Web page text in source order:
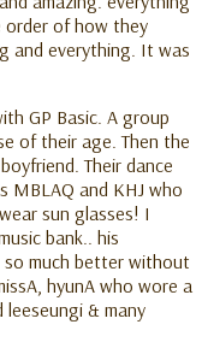
order of how they
and everything. It was
GP Basic. A group
of their age. Then the
Their dance
MBLAQ and KHJ who
sun glasses! I
bank.. his
so much better without
hyunA who wore a
& many